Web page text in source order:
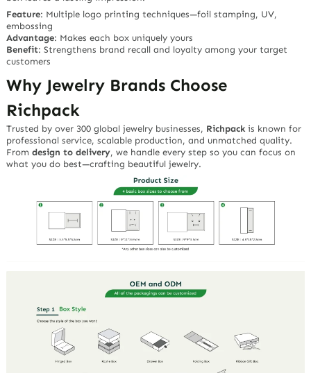
Feature: Multiple logo printing techniques—foil stamping, UV,
embossing
Advantage: Makes each box uniquely yours
Benefit: Strengthens brand recall and loyalty among your target
customers
Why Jewelry Brands Choose
Richpack
Trusted by over 300 global jewelry businesses, Richpack is known for
professional service, scalable production, and unmatched quality.
Fromdesign to delivery, we handle every step so you can focus on
what you do best—crafting beautiful jewelry.